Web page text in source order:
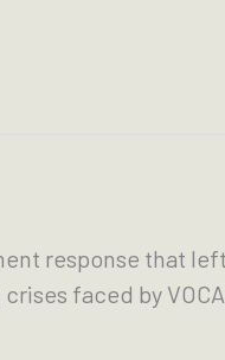
response that
faced by